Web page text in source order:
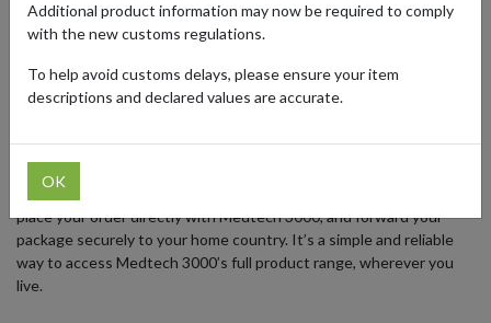
health, wellness, and medical products designed to support
everyday wellbeing. From over-the-counter essentials and
Medtech 3000 makes it easy to shop trusted brands all in one
place.
Based in Germany, Medtech 3000 ships to select countries.
address from forward2me – just sign up for a free German address,
place your order directly with Medtech 3000, and forward your
package securely to your home country. It’s a simple and reliable
way to access Medtech 3000’s full product range, wherever you
live.
Additional product information may now be required to comply
with the new customs regulations.
To help avoid customs delays, please ensure your item
descriptions and declared values are accurate.
OK